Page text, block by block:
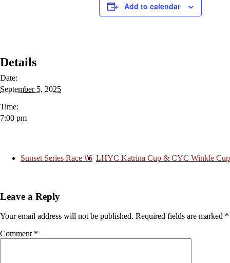
Add to calendar
Details
Date:
September 5, 2025
Time:
7:00 pm
Sunset Series Race #6 LHYC Katrina Cup & CYC Winkle Cup
Leave a Reply
Your email address will not be published. Required fields are marked *
Comment *